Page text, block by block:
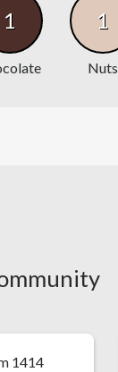
1 1
Nuts
1414